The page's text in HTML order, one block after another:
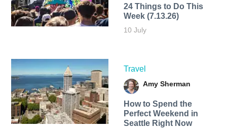
24 Things to Do This
Week (7.13.26)
10 July
Travel
Amy Sherman
How to Spend the
Perfect Weekend in
Seattle Right Now